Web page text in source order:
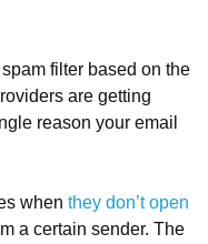
filter based on the
are getting
reason your email
when they don’t open
a certain sender. The